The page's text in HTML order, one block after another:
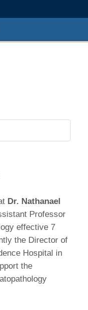
Dr. Nathanael
Professor
effective 7
the Director of
Hospital in
the